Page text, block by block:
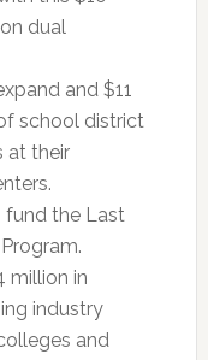
dual
and $11
school district
at their
fund the Last
million in
industry
and